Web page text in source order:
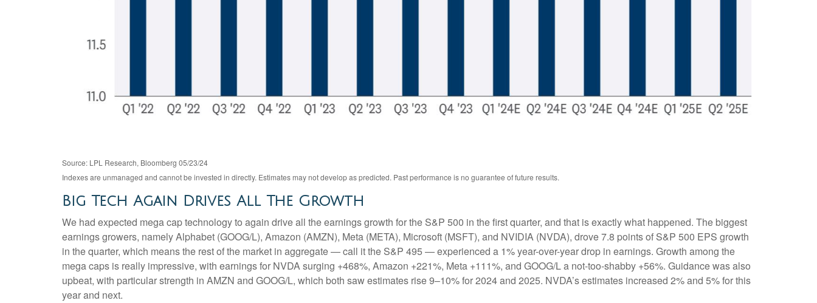
Source: LPL Research, Bloomberg 05/23/24
Indexes are unmanaged and cannot be invested in directly. Estimates may not develop as predicted. Past performance is no guarantee of future results.
Big Tech Again Drives All The Growth
We had expected mega cap technology to again drive all the earnings growth for the S&P 500 in the first quarter, and that is exactly what happened. The biggest
earnings growers, namely Alphabet (GOOG/L), Amazon (AMZN), Meta (META), Microsoft (MSFT), and NVIDIA (NVDA), drove 7.8 points of S&P 500 EPS growth
in the quarter, which means the rest of the market in aggregate — call it the S&P 495 — experienced a 1% year-over-year drop in earnings. Growth among the
mega caps is really impressive, with earnings for NVDA surging +468%, Amazon +221%, Meta +111%, and GOOG/L a not-too-shabby +56%. Guidance was also
upbeat, with particular strength in AMZN and GOOG/L, which both saw estimates rise 9–10% for 2024 and 2025. NVDA’s estimates increased 2% and 5% for this
year and next.